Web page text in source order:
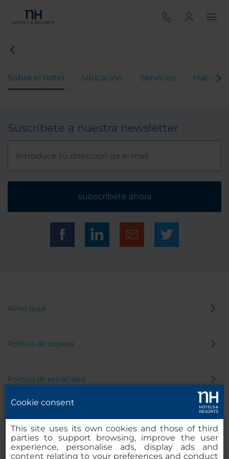
Sobre el hotel Ubicación Servicios
Suscríbete a nuestra newsletter
subscríbete ahora
Aviso legal
Política de cookies
Política de privacidad
Cookie consent
This site uses its own cookies and those of third
parties to support browsing, improve the user
experience, personalise ads, display ads and
content relating to your preferences and conduct